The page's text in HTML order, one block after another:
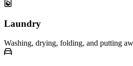
Laundry
Washing, drying, folding, and putting